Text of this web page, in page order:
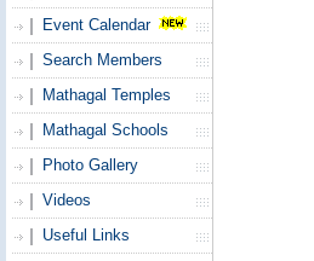
Event Calendar
Search Members
Mathagal Temples
Mathagal Schools
Photo Gallery
Videos
Useful Links